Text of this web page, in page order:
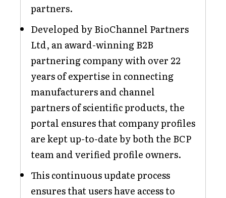
partners.
Developed by BioChannel Partners
Ltd, an award-winning B2B
partnering company with over 22
years of expertise in connecting
manufacturers and channel
partners of scientific products, the
portal ensures that company profiles
are kept up-to-date by both the BCP
team and verified profile owners.
This continuous update process
ensures that users have access to